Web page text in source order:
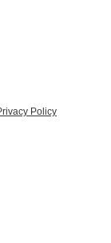
Policy